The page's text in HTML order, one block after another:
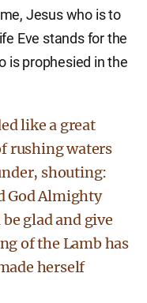
Jesus who is to
Eve stands for the
is prophesied in the
like a great
rushing waters
shouting:
God Almighty
glad and give
of the Lamb has
herself